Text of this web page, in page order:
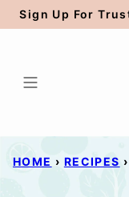
Skip
to
Sign Up For
HOME › RECIPES ›